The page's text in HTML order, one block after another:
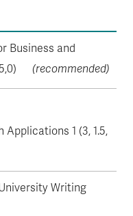
Business and
(recommended)
1 (3, 1.5,
Writing